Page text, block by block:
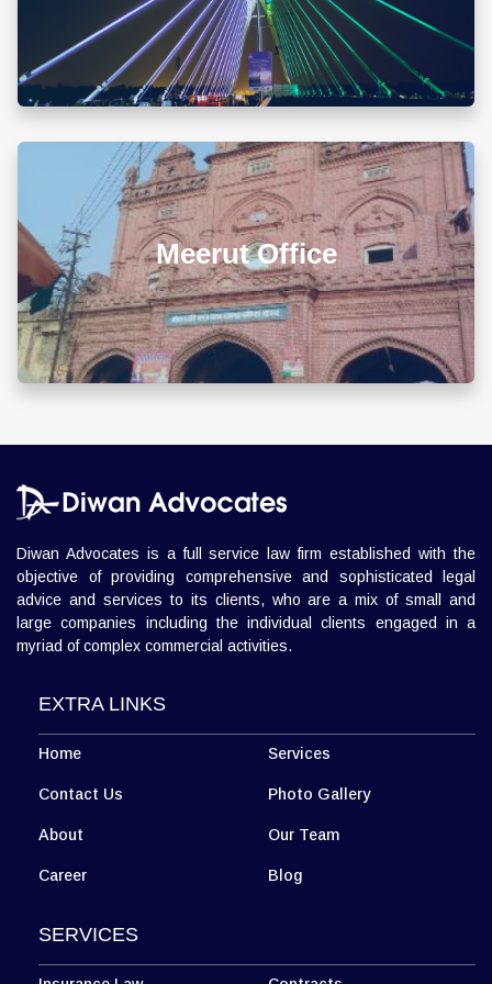
Chandigarh Office
00679 Block-3, Shivalik Vihar-II Nayagaon, Near
Govt. Model Sr. Sec. School, Khuda Ali Sher,
Chandigarh (PB) 160103
+911722785007
Map & Directions ⟶
Allahabad Office
A-105/106, Sterling Apartment, 93 Muir Road, Near
Sadar Bazar Crossing, Ashok Nagar, Allahabad -
211001
+918010656060
Meerut Office
L 3, 307, (Sector 13)Shastri Nagar, Meerut (UP)
+918010656060
Diwan Advocates is a full service law firm established with the
objective of providing comprehensive and sophisticated legal